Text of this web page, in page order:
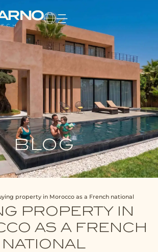
BLOG
property in Morocco as a French national
PROPERTY IN
AS A FRENCH
NATIONAL